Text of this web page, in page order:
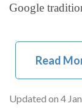
Google
Read
Updated on 4